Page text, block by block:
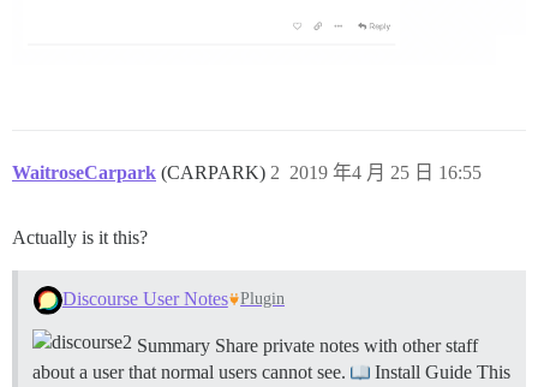
WaitroseCarpark (CARPARK) 2019 年4 月 25 日 16:55
2
Actually is it this?
Discourse User Notes Plugin
Summary Share private notes with other staff
about a user that normal users cannot see.
Install Guide This